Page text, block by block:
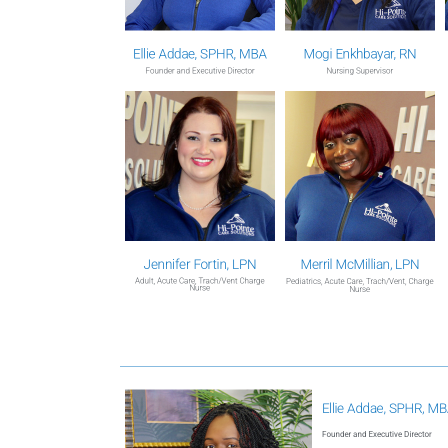
Ellie Addae, SPHR, MBA
Founder and Executive Director
Mogi Enkhbayar, RN
Nursing Supervisor
Jennifer Fortin, LPN
Adult, Acute Care, Trach/Vent Charge
Nurse
Merril McMillian, LPN
Pediatrics, Acute Care, Trach/Vent, Charge
Nurse
Ellie Addae, SPHR,
Founder and Executive Director